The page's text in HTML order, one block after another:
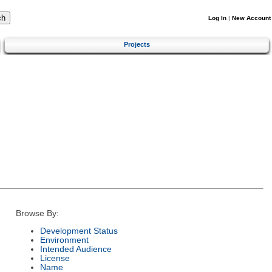
Log In | New Account
Projects
Browse By:
Development Status
Environment
Intended Audience
License
Name